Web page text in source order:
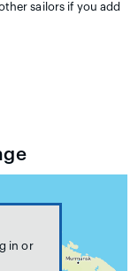
sailors if you add
in or